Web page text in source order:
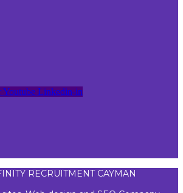
Youtube Linkedin-in
RECRUITMENT CAYMAN